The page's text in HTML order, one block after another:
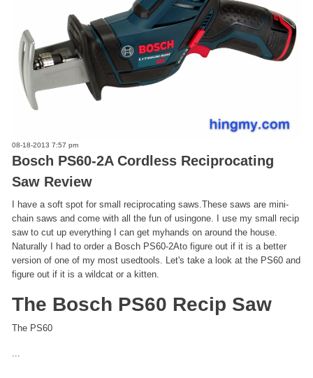
08-18-2013 7:57 pm
Bosch PS60-2A Cordless Reciprocating
Saw Review
I have a soft spot for small reciprocating saws.These saws are mini-
chain saws and come with all the fun of usingone. I use my small recip
saw to cut up everything I can get myhands on around the house.
Naturally I had to order a Bosch PS60-2Ato figure out if it is a better
version of one of my most usedtools. Let's take a look at the PS60 and
figure out if it is a wildcat or a kitten.
The Bosch PS60 Recip Saw
The PS60
...